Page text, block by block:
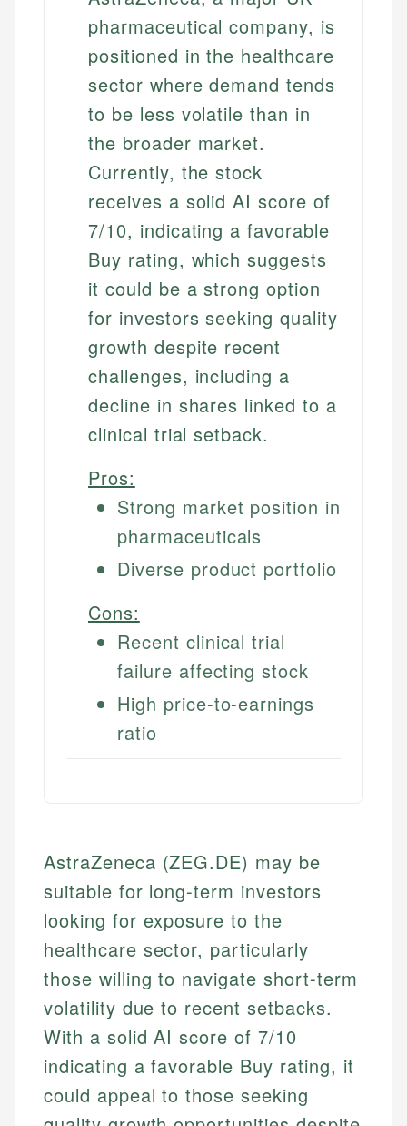
pharmaceutical company, is
positioned in the healthcare
sector where demand tends
to be less volatile than in
the broader market.
Currently, the stock
receives a solid AI score of
7/10, indicating a favorable
Buy rating, which suggests
it could be a strong option
for investors seeking quality
growth despite recent
challenges, including a
decline in shares linked to a
clinical trial setback.
Pros:
Strong market position in
pharmaceuticals
Diverse product portfolio
Cons:
Recent clinical trial
failure affecting stock
High price-to-earnings
ratio
AstraZeneca (ZEG.DE) may be
suitable for long-term investors
looking for exposure to the
healthcare sector, particularly
those willing to navigate short-term
volatility due to recent setbacks.
With a solid AI score of 7/10
indicating a favorable Buy rating, it
could appeal to those seeking